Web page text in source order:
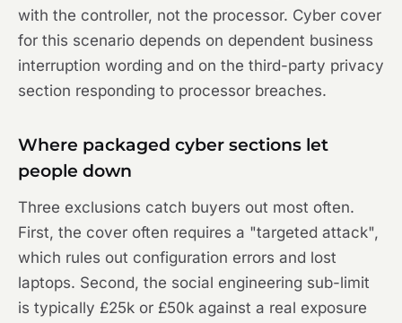
with the controller, not the processor. Cyber cover
for this scenario depends on dependent business
interruption wording and on the third-party privacy
section responding to processor breaches.
Where packaged cyber sections let
people down
Three exclusions catch buyers out most often.
First, the cover often requires a "targeted attack",
which rules out configuration errors and lost
laptops. Second, the social engineering sub-limit
is typically £25k or £50k against a real exposure